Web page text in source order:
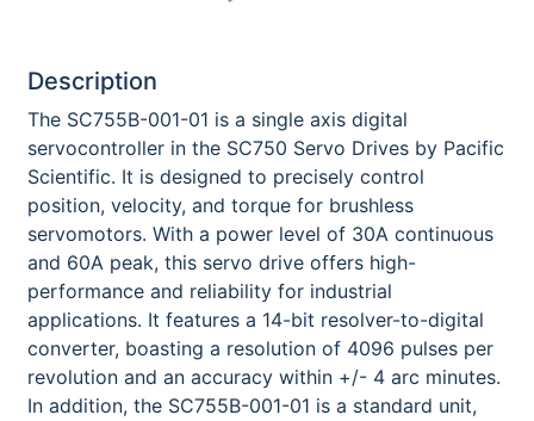
Description
The SC755B-001-01 is a single axis digital
servocontroller in the SC750 Servo Drives by Pacific
Scientific. It is designed to precisely control
position, velocity, and torque for brushless
servomotors. With a power level of 30A continuous
and 60A peak, this servo drive offers high-
performance and reliability for industrial
applications. It features a 14-bit resolver-to-digital
converter, boasting a resolution of 4096 pulses per
revolution and an accuracy within +/- 4 arc minutes.
In addition, the SC755B-001-01 is a standard unit,